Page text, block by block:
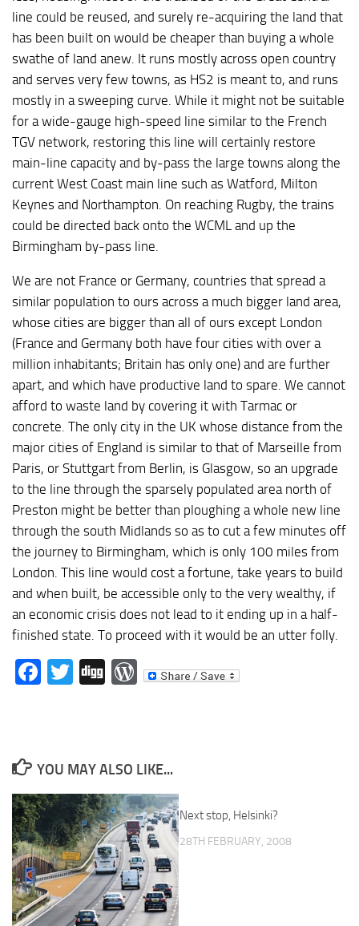
line could be reused, and surely re-acquiring the land that
has been built on would be cheaper than buying a whole
swathe of land anew. It runs mostly across open country
and serves very few towns, as HS2 is meant to, and runs
mostly in a sweeping curve. While it might not be suitable
for a wide-gauge high-speed line similar to the French
TGV network, restoring this line will certainly restore
main-line capacity and by-pass the large towns along the
current West Coast main line such as Watford, Milton
Keynes and Northampton. On reaching Rugby, the trains
could be directed back onto the WCML and up the
Birmingham by-pass line.
We are not France or Germany, countries that spread a
similar population to ours across a much bigger land area,
whose cities are bigger than all of ours except London
(France and Germany both have four cities with over a
million inhabitants; Britain has only one) and are further
apart, and which have productive land to spare. We cannot
afford to waste land by covering it with Tarmac or
concrete. The only city in the UK whose distance from the
major cities of England is similar to that of Marseille from
Paris, or Stuttgart from Berlin, is Glasgow, so an upgrade
to the line through the sparsely populated area north of
Preston might be better than ploughing a whole new line
through the south Midlands so as to cut a few minutes off
the journey to Birmingham, which is only 100 miles from
London. This line would cost a fortune, take years to build
and when built, be accessible only to the very wealthy, if
an economic crisis does not lead to it ending up in a half-
finished state. To proceed with it would be an utter folly.
Facebook
Twitter
DiggWordPress
YOU MAY ALSO LIKE...
Next stop, Helsinki?
28TH FEBRUARY, 2008